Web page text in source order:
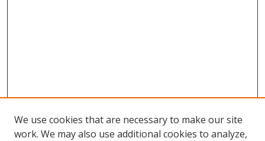
We use cookies that are necessary to make our site
work. We may also use additional cookies to analyze,